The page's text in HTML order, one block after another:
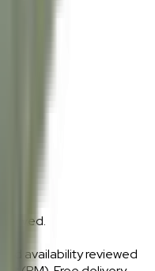
availability reviewed